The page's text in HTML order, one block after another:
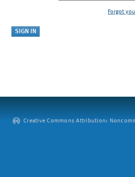
Forgot
Creative Commons Attribution: